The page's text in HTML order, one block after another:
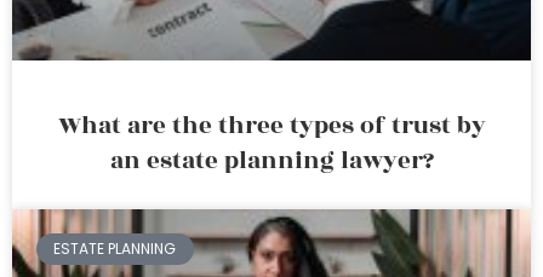
What are the three types of trust by
an estate planning lawyer?
ESTATE PLANNING